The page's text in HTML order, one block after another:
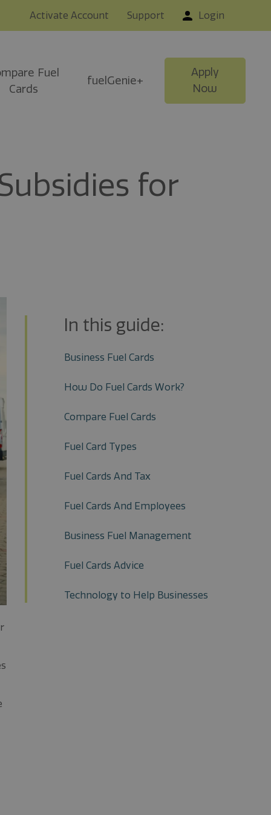
Activate Account Support Login
Fuel
Cards
fuelGenie+
Apply
Now
for
In this guide:
Business Fuel Cards
How Do Fuel Cards Work?
Compare Fuel Cards
Fuel Card Types
Fuel Cards And Tax
Fuel Cards And Employees
Business Fuel Management
Fuel Cards Advice
Technology to Help Businesses